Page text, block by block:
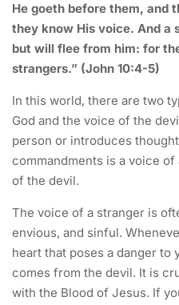
He goeth before them, and
they know His voice. And
but will flee from him: for
strangers.” (John 10:4-5)
In this world, there are two
God and the voice of the
person or introduces
commandments is a voice
of the devil.
The voice of a stranger is
envious, and sinful.
heart that poses a danger
comes from the devil. It is
with the Blood of Jesus. If